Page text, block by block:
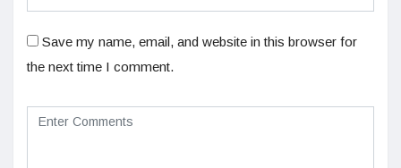
Save my name, email, and website in this browser for
the next time I comment.